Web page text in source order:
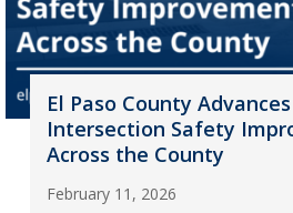
El Paso County
Intersection Safety
Across the County
February 11, 2026